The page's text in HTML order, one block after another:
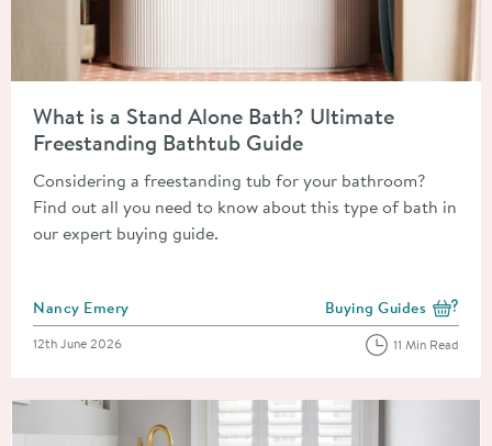
What is a Stand Alone Bath? Ultimate
Freestanding Bathtub Guide
Considering a freestanding tub for your bathroom?
Find out all you need to know about this type of bath in
our expert buying guide.
Posted by
Nancy Emery View more blog posts
Buying Guides
Posted on
12th June 2026 11 Min Read